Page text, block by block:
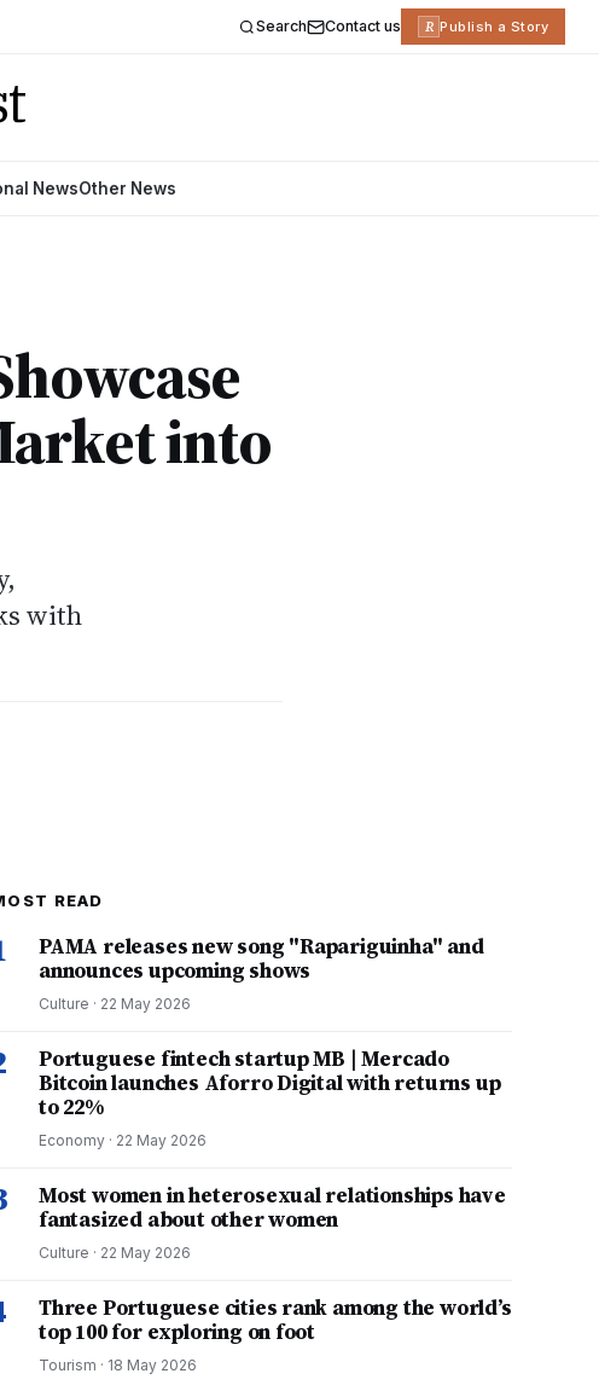
Search Contact us R Publish a Story
NewsOther News
into
with
READ
PAMA releases new song "Rapariguinha" and
announces upcoming shows
Culture · 22 May 2026
Portuguese fintech startup MB | Mercado
Bitcoin launches Aforro Digital with returns up
to 22%
Economy · 22 May 2026
Most women in heterosexual relationships have
fantasized about other women
Culture · 22 May 2026
Three Portuguese cities rank among the world’s
top 100 for exploring on foot
Tourism · 18 May 2026